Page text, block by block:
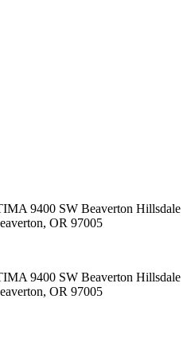
9400 SW Beaverton Hillsdale
OR 97005
9400 SW Beaverton Hillsdale
OR 97005